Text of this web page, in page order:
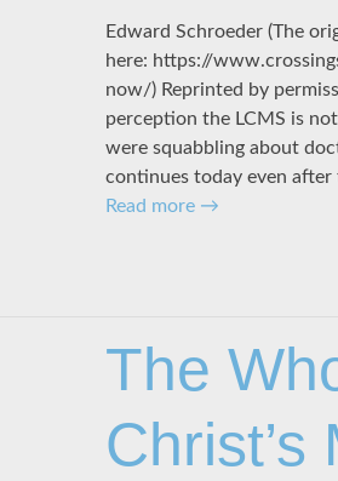
Edward Schroeder (The
here: https://
now/) Reprinted by
perception the LCMS is
were squabbling about
continues today even
Read more →
The
Christ’s